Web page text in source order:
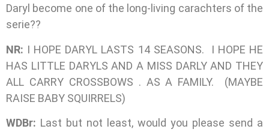
Daryl become one of the long-living carachters of the
serie??
NR: I HOPE DARYL LASTS 14 SEASONS. I HOPE HE
HAS LITTLE DARYLS AND A MISS DARLY AND THEY
ALL CARRY CROSSBOWS . AS A FAMILY. (MAYBE
RAISE BABY SQUIRRELS)
WDBr: Last but not least, would you please send a